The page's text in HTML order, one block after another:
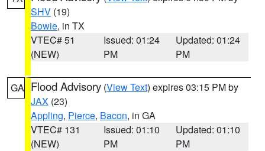
SHV (19)
Bowie, in TX
VTEC# 51
(NEW)
Issued: 01:24
PM
Updated: 01:24
PM
GA Flood Advisory (View Text) expires 03:15 PM by
JAX (23)
Appling, Pierce, Bacon, in GA
VTEC# 131
(NEW)
Issued: 01:10
PM
Updated: 01:10
PM